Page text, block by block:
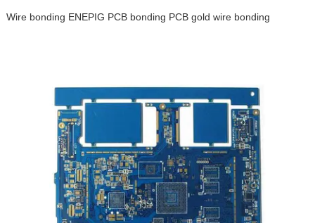
Wire bonding ENEPIG PCB bonding PCB gold wire bonding